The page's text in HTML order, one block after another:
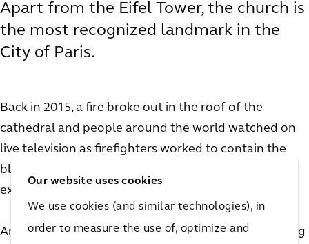
Our website uses cookies
We use cookies (and similar technologies), in
order to measure the use of, optimize and
Apart from the Eifel Tower, the church is
the most recognized landmark in the
City of Paris.
Back in 2015, a fire broke out in the roof of the
cathedral and people around the world watched on
live television as firefighters worked to contain the
blaze. Though the damage to Notre Dame was
extensive, luckily the church remained intact.
Arcadian Olivier de Chalus was not only on site during